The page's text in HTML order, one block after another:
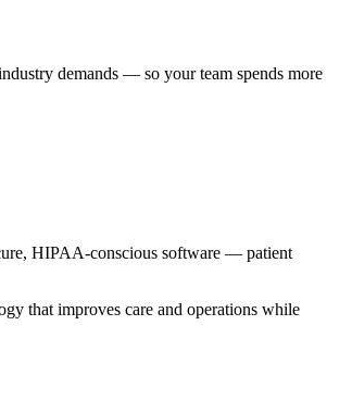
demands — so your team spends more
HIPAA-conscious software — patient
that improves care and operations while